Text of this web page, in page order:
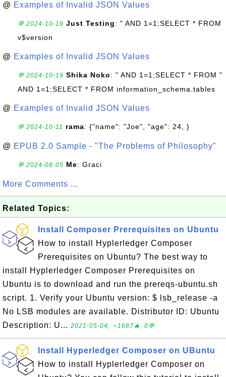
@ Examples of Invalid JSON Values
💬 2024-10-19 Just Testing: " AND 1=1;SELECT * FROM
v$version
@ Examples of Invalid JSON Values
💬 2024-10-19 Shika Noko: " AND 1=1;SELECT * FROM "
AND 1=1;SELECT * FROM information_schema.tables
@ Examples of Invalid JSON Values
💬 2024-10-11 rama: {"name": "Joe", "age": 24, }
@ EPUB 2.0 Sample - "The Problems of Philosophy"
💬 2024-08-05 Me: Graci
More Comments ...
Related Topics:
Install Composer Prerequisites on Ubuntu
How to install Hyplerledger Composer
Prerequisites on Ubuntu? The best way to
install Hyplerledger Composer Prerequisites on
Ubuntu is to download and run the prereqs-ubuntu.sh
script. 1. Verify your Ubuntu version: $ lsb_release -a
No LSB modules are available. Distributor ID: Ubuntu
Description: U... 2021-05-04, ∼1687🔥, 0💬
Install Hyperledger Composer on UBuntu
How to install Hyplerledger Composer on